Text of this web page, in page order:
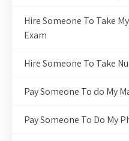
Hire Someone To Take
Exam
Hire Someone To Take
Pay Someone To do My
Pay Someone To Do My